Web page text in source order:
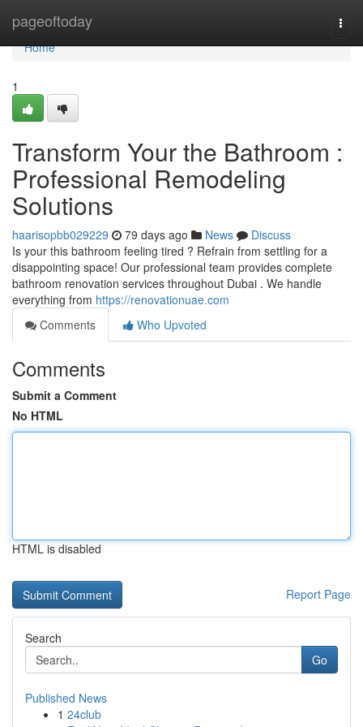
pageoftoday
Home
Home
1
Transform Your the Bathroom :
Professional Remodeling
Solutions
haarisopbb029229 79 days ago News
Discuss
Is your this bathroom feeling tired ? Refrain from settling for a
disappointing space! Our professional team provides complete
bathroom renovation services throughout Dubai . We handle
everything from https://renovationuae.com
Comments
Who Upvoted
Comments
Submit a Comment
No HTML
HTML is disabled
Report Page
Search
Go
Published News
1 24club